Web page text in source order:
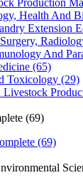
Production
Health And
Extension
And
(65)
Toxicology (29)
(69)
(69)